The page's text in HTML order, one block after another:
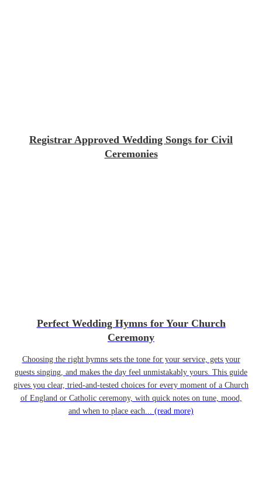
Registrar Approved Wedding Songs for Civil
Ceremonies
Perfect Wedding Hymns for Your Church
Ceremony
Choosing the right hymns sets the tone for your service, gets your
guests singing, and makes the day feel unmistakably yours. This guide
gives you clear, tried-and-tested choices for every moment of a Church
of England or Catholic ceremony, with quick notes on tune, mood,
and when to place each... (read more)